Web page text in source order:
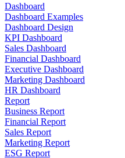
Dashboard
Dashboard Examples
Dashboard Design
KPI Dashboard
Sales Dashboard
Financial Dashboard
Executive Dashboard
Marketing Dashboard
HR Dashboard
Report
Business Report
Financial Report
Sales Report
Marketing Report
ESG Report